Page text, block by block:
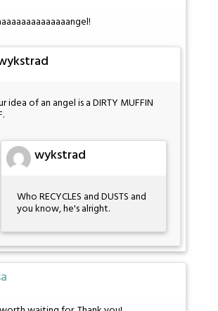
idea of an angel is a DIRTY MUFFIN
wykstrad
Who RECYCLES and DUSTS and
you know, he's alright.